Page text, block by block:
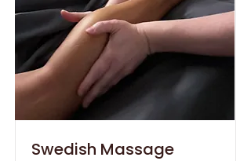
Swedish Massage